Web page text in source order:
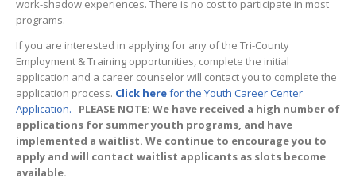
work-shadow experiences. There is no cost to participate in most
programs.
If you are interested in applying for any of the Tri-County
Employment & Training opportunities, complete the initial
application and a career counselor will contact you to complete the
application process. Click herefor the Youth Career Center
Application.
PLEASE NOTE: We have received a high number of
applications for summer youth programs, and have
implemented a waitlist. We continue to encourage you to
apply and will contact waitlist applicants as slots become
available.